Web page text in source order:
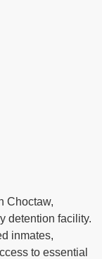
Choctaw,
detention facility.
inmates,
to essential